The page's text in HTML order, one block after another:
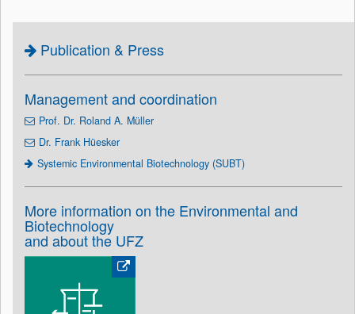
Publication & Press
Management and coordination
Prof. Dr. Roland A. Müller
Dr. Frank Hüesker
Systemic Environmental Biotechnology (SUBT)
More information on the Environmental and
Biotechnology
and about the UFZ